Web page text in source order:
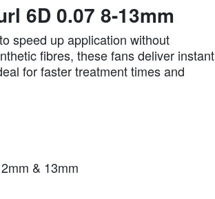
6D 0.07 8-13mm
speed up application without
fibres, these fans deliver instant
for faster treatment times and
& 13mm